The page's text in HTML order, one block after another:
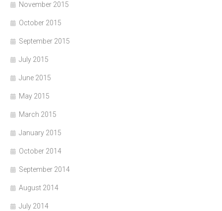
November 2015
October 2015
September 2015
July 2015
June 2015
May 2015
March 2015
January 2015
October 2014
September 2014
August 2014
July 2014